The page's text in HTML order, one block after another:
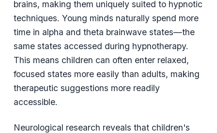
brains, making them uniquely suited to hypnotic
techniques. Young minds naturally spend more
time in alpha and theta brainwave states—the
same states accessed during hypnotherapy.
This means children can often enter relaxed,
focused states more easily than adults, making
therapeutic suggestions more readily
accessible.
Neurological research reveals that children's